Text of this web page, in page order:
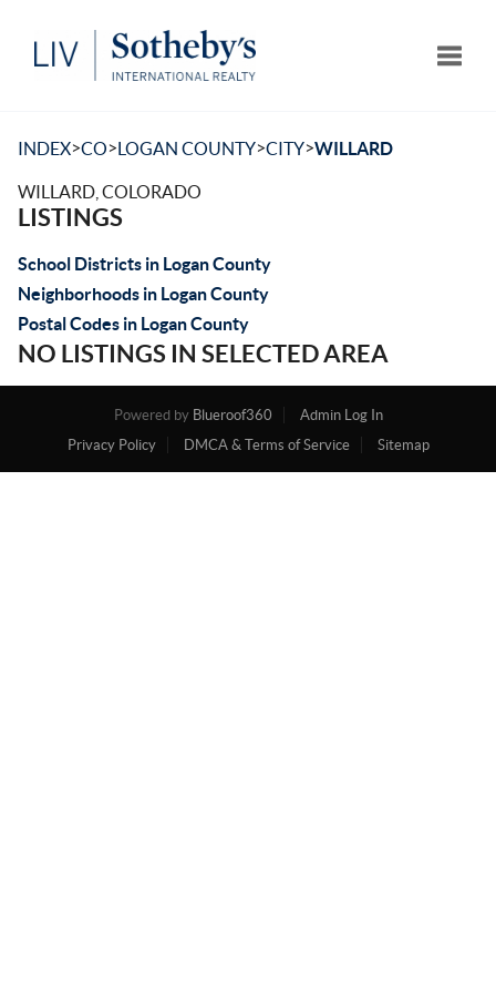
INDEX>CO>LOGAN COUNTY>CITY>WILLARD
WILLARD, COLORADO
LISTINGS
School Districts in Logan County
Neighborhoods in Logan County
Postal Codes in Logan County
NO LISTINGS IN SELECTED AREA
Powered by Blueroof360
Admin Log In
Privacy Policy
DMCA & Terms of Service Sitemap